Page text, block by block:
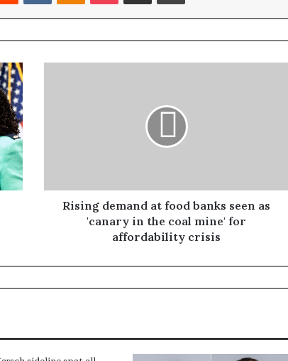
Rising demand at food banks seen as
'canary in the coal mine' for
affordability crisis